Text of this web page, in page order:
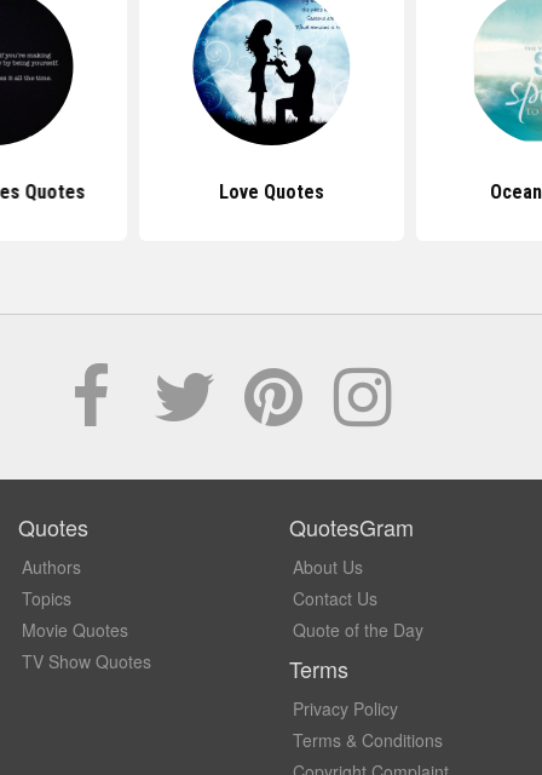
Quotes Love Quotes
Quotes
Authors
Topics
Movie Quotes
TV Show Quotes
QuotesGram
About Us
Contact Us
Quote of the Day
Terms
Privacy Policy
Terms & Conditions